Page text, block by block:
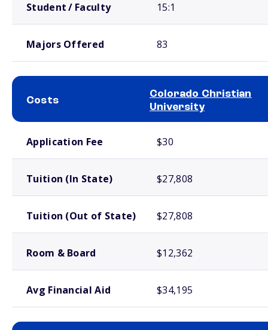
Student / Faculty 15:1
Majors Offered 83
Costs
Colorado Christian
University
Application Fee $30
Tuition (In State) $27,808
Tuition (Out of State) $27,808
Room & Board $12,362
Avg Financial Aid $34,195